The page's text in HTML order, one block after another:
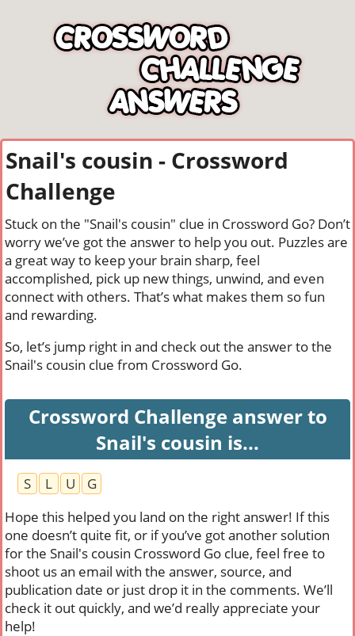
Snail's cousin - Crossword
Challenge
Stuck on the "Snail's cousin" clue in Crossword Go? Don’t
worry we’ve got the answer to help you out. Puzzles are
a great way to keep your brain sharp, feel
accomplished, pick up new things, unwind, and even
connect with others. That’s what makes them so fun
and rewarding.
So, let’s jump right in and check out the answer to the
Snail's cousin clue from Crossword Go.
Crossword Challenge answer to
Snail's cousin is...
S L U
G
Hope this helped you land on the right answer! If this
one doesn’t quite fit, or if you’ve got another solution
for the Snail's cousin Crossword Go clue, feel free to
shoot us an email with the answer, source, and
publication date or just drop it in the comments. We’ll
check it out quickly, and we’d really appreciate your
help!